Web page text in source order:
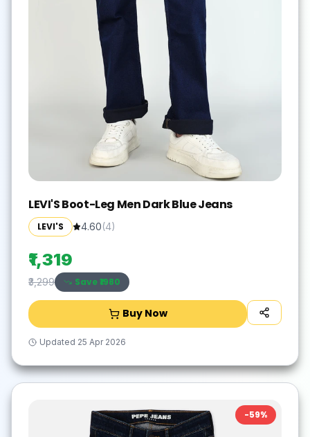
LEVI'S Boot-Leg Men Dark Blue Jeans
LEVI'S 4.60(4)
₹1,319
₹3,299 Save ₹1980
Buy Now
Updated 25 Apr 2026
-59%